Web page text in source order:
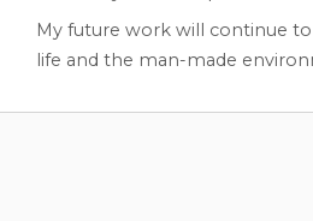
My future work will continue
life and the man-made